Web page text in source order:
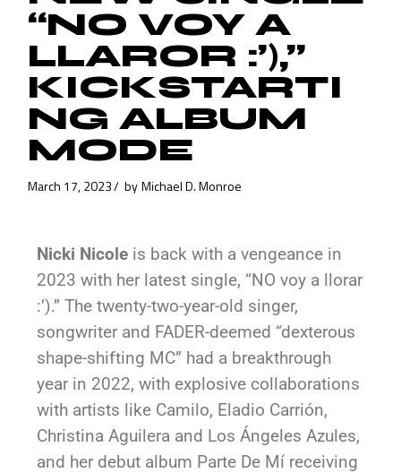
“NO VOY A
LLAROR :’),”
KICKSTARTI
NG ALBUM
MODE
March 17, 2023 by Michael D. Monroe
Nicki Nicole is back with a vengeance in
2023 with her latest single, “NO voy a llorar
:’).” The twenty-two-year-old singer,
songwriter and FADER-deemed “dexterous
shape-shifting MC” had a breakthrough
year in 2022, with explosive collaborations
with artists like Camilo, Eladio Carrión,
Christina Aguilera and Los Ángeles Azules,
and her debut album Parte De Mí receiving